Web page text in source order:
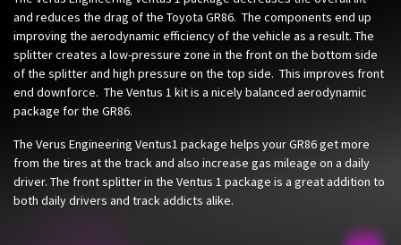
and reduces the drag of the Toyota GR86. The components end up
improving the aerodynamic efficiency of the vehicle as a result. The
splitter creates a low-pressure zone in the front on the bottom side
of the splitter and high pressure on the top side. This improves front
end downforce. The Ventus 1 kit is a nicely balanced aerodynamic
package for the GR86.
The Verus Engineering Ventus1 package helps your GR86 get more
from the tires at the track and also increase gas mileage on a daily
driver. The front splitter in the Ventus 1 package is a great addition to
both daily drivers and track addicts alike.